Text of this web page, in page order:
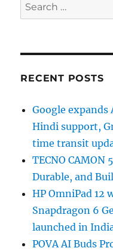
for:
RECENT POSTS
Google
Hindi support,
time transit
TECNO CAMON
Durable, and
HP OmniPad 12
Snapdragon 6
launched in
POVA AI Buds